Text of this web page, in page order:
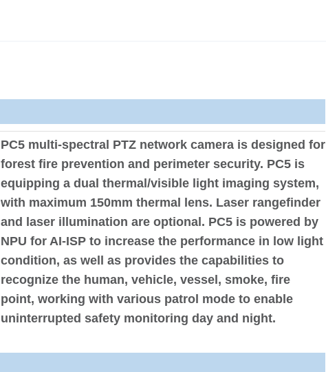
PC5 multi-spectral PTZ network camera is designed for
forest fire prevention and perimeter security. PC5 is
equipping a dual thermal/visible light imaging system,
with maximum 150mm thermal lens. Laser rangefinder
and laser illumination are optional. PC5 is powered by
NPU for AI-ISP to increase the performance in low light
condition, as well as provides the capabilities to
recognize the human, vehicle, vessel, smoke, fire
point, working with various patrol mode to enable
uninterrupted safety monitoring day and night.